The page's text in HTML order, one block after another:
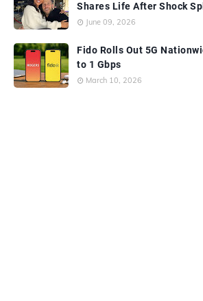
Shares Life After Shock
June 09, 2026
Fido Rolls Out 5G
to 1 Gbps
March 10, 2026